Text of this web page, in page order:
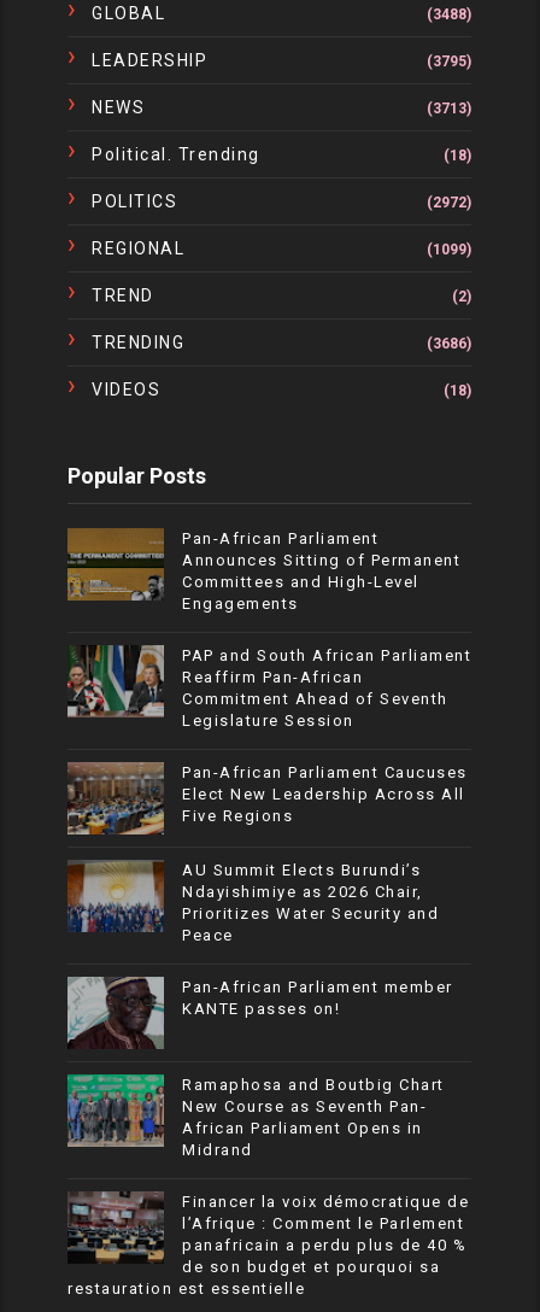
GLOBAL (3488)
LEADERSHIP (3795)
NEWS (3713)
Political. Trending (18)
POLITICS (2972)
REGIONAL (1099)
TREND (2)
TRENDING (3686)
VIDEOS (18)
Popular Posts
Pan-African Parliament
Announces Sitting of Permanent
Committees and High-Level
Engagements
PAP and South African Parliament
Reaffirm Pan-African
Commitment Ahead of Seventh
Legislature Session
Pan-African Parliament Caucuses
Elect New Leadership Across All
Five Regions
AU Summit Elects Burundi’s
Ndayishimiye as 2026 Chair,
Prioritizes Water Security and
Peace
Pan-African Parliament member
KANTE passes on!
Ramaphosa and Boutbig Chart
New Course as Seventh Pan-
African Parliament Opens in
Midrand
Financer la voix démocratique de
l’Afrique : Comment le Parlement
panafricain a perdu plus de 40 %
de son budget et pourquoi sa
restauration est essentielle